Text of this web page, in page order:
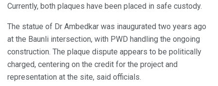
Currently, both plaques have been placed in safe custody.
The statue of Dr Ambedkar was inaugurated two years ago
at the Baunli intersection, with PWD handling the ongoing
construction. The plaque dispute appears to be politically
charged, centering on the credit for the project and
representation at the site, said officials.